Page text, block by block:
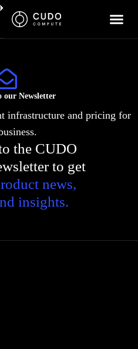
our Newsletter
infrastructure and pricing for
the CUDO
to get
news,
insights.